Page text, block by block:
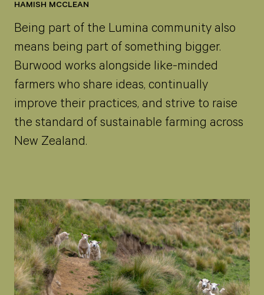
HAMISH MCCLEAN
Being part of the Lumina community also
means being part of something bigger.
Burwood works alongside like-minded
farmers who share ideas, continually
improve their practices, and strive to raise
the standard of sustainable farming across
New Zealand.